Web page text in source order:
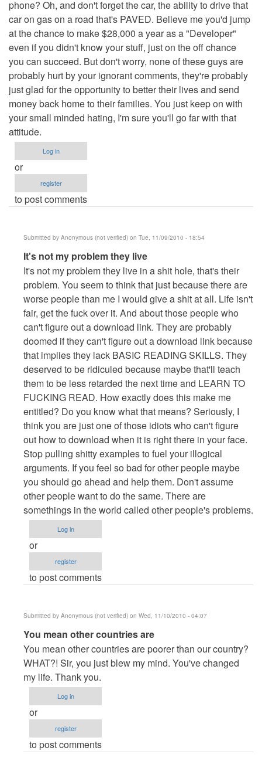
phone? Oh, and don't forget the car, the ability to drive that
car on gas on a road that's PAVED. Believe me you'd jump
at the chance to make $28,000 a year as a "Developer"
even if you didn't know your stuff, just on the off chance
you can succeed. But don't worry, none of these guys are
probably hurt by your ignorant comments, they're probably
just glad for the opportunity to better their lives and send
money back home to their families. You just keep on with
your small minded hating, I'm sure you'll go far with that
attitude.
Log in
or
register
to post comments
Submitted by Anonymous (not verified) on Tue, 11/09/2010 - 18:54
In
reply
to
Have
Some
Perspective
And
Be
The
Better
Developer
by
Anonymous
(not
verified)
It's not my problem they live
It's not my problem they live in a shit hole, that's their
problem. You seem to think that just because there are
worse people than me I would give a shit at all. Life isn't
fair, get the fuck over it. And about those people who
can't figure out a download link. They are probably
doomed if they can't figure out a download link because
that implies they lack BASIC READING SKILLS. They
deserved to be ridiculed because maybe that'll teach
them to be less retarded the next time and LEARN TO
FUCKING READ. How exactly does this make me
entitled? Do you know what that means? Seriously, I
think you are just one of those idiots who can't figure
out how to download when it is right there in your face.
Stop pulling shitty examples to fuel your illogical
arguments. If you feel so bad for other people maybe
you should go ahead and help them. Don't assume
other people want to do the same. There are
somethings in the world called other people's problems.
Log in
or
register
to post comments
Submitted by Anonymous (not verified) on Wed, 11/10/2010 - 04:07
In
reply
to
Have
Some
Perspective
And
The
You mean other countries are
You mean other countries are poorer than our country?
WHAT?! Sir, you just blew my mind. You've changed
my life. Thank you.
Log in
or
register
to post comments